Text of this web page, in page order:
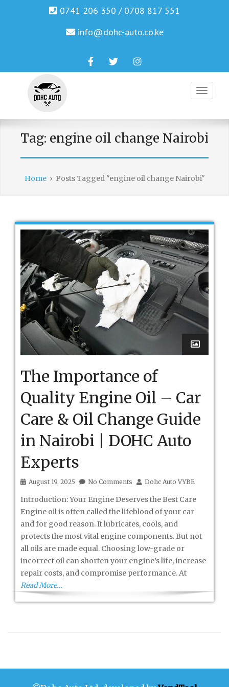
0741 206 350 / 0708 817 551
info@dohc-auto.co.ke
FacebookTwitterInstagram
DOHC AUTO
Genuine Honda and Mazda Solution.
Tag: engine oil change Nairobi
Home› Posts Tagged "engine oil change Nairobi"
The Importance of
Quality Engine Oil – Car
Care & Oil Change Guide
in Nairobi | DOHC Auto
Experts
August 19, 2025 No Comments Dohc Auto VYBE
Introduction: Your Engine Deserves the Best Care
Engine oil is often called the lifeblood of your car
and for good reason. It lubricates, cools, and
protects the most vital engine components. But not
all oils are made equal. Choosing low-grade or
incorrect oil can shorten your engine’s life, increase
repair costs, and compromise performance. At
Read More…